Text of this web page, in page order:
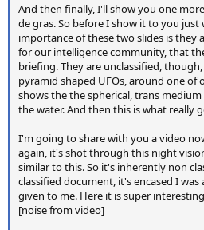
And then finally, I'll show you one
de gras. So before I show it to you
importance of these two slides is they
for our intelligence community, that
briefing. They are unclassified,
pyramid shaped UFOs, around one of
shows the the spherical, trans
the water. And then this is what really
I'm going to share with you a video
again, it's shot through this night
similar to this. So it's inherently non
classified document, it's encased I
given to me. Here it is super
[noise from video]